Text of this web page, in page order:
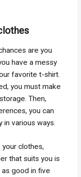
are you
have a messy
favorite t-shirt.
you must make
Then,
you can
various ways.
clothes,
that suits you is
good in five